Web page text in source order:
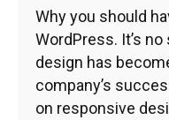
Why you should
WordPress. It’s
design has
company’s
on responsive